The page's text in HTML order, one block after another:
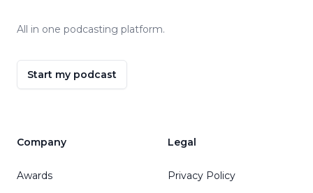
All in one podcasting platform.
Start my podcast
Company
Awards
Legal
Privacy Policy